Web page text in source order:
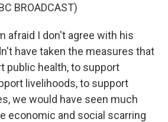
BROADCAST)
afraid I don't agree with his
have taken the measures that
public health, to support
livelihoods, to support
we would have seen much
economic and social scarring